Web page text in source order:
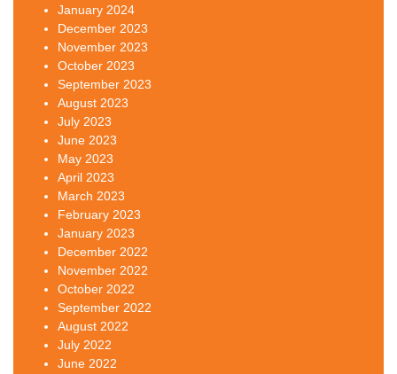
January 2024
December 2023
November 2023
October 2023
September 2023
August 2023
July 2023
June 2023
May 2023
April 2023
March 2023
February 2023
January 2023
December 2022
November 2022
October 2022
September 2022
August 2022
July 2022
June 2022